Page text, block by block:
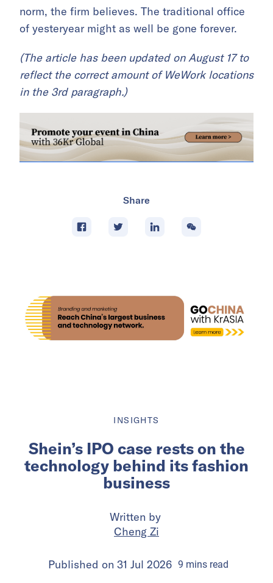
norm, the firm believes. The traditional office
of yesteryear might as well be gone forever.
(The article has been updated on August 17 to
reflect the correct amount of WeWork locations
in the 3rd paragraph.)
Share
INSIGHTS
Shein’s IPO case rests on the
technology behind its fashion
business
Written by
Cheng Zi
Published on 31 Jul 2026 9 minsread